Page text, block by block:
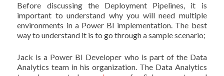
Before discussing the Deployment Pipelines, it is
important to understand why you will need multiple
environments in a Power BI implementation. The best
way to understand it is to go through a sample scenario;
Jack is a Power BI Developer who is part of the Data
Analytics team in his organization. The Data Analytics